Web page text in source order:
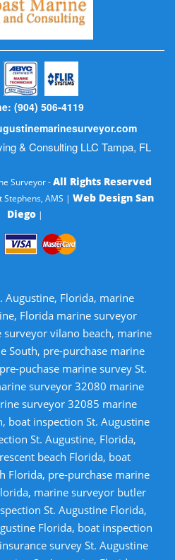
(904) 506-4119
& Consulting LLC Tampa, FL
Surveyor -All Rights Reserved
Stephens, AMS | Web Design San
Diego|
Augustine, Florida, marine
Florida marine surveyor
surveyor vilano beach, marine
South, pre-purchase marine
puchase marine survey St.
surveyor 32080 marine
surveyor 32085 marine
boat inspection St. Augustine
St. Augustine, Florida,
beach Florida, boat
Florida, pre-purchase marine
marine surveyor butler
St. Augustine Florida,
Florida, boat inspection
survey St. Augustine